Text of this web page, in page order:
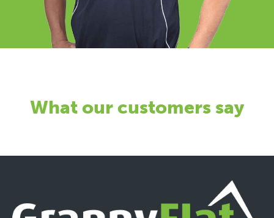
What our customers say